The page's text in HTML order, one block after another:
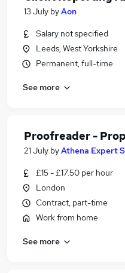
13 July byAon
Salary not specified
Leeds, West Yorkshire
Permanent, full-time
See more
Proofreader -
21 July byAthena Expert
£15 - £17.50 per hour
London
Contract, part-time
Work from home
See more